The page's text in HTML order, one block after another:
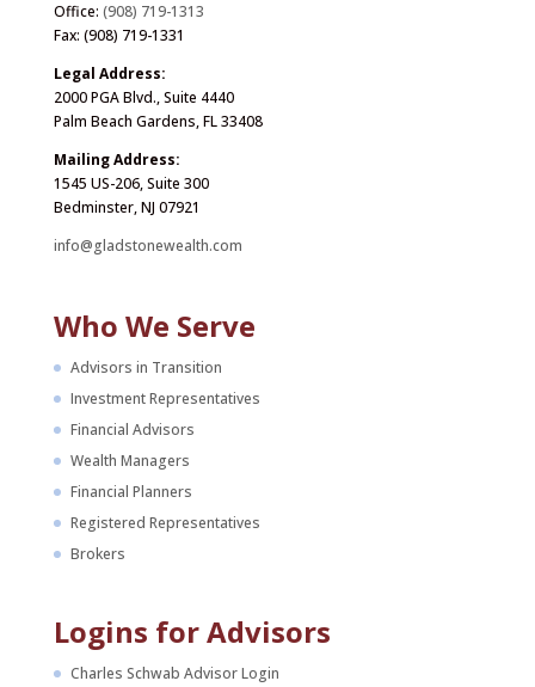
Office: (908) 719-1313
Fax: (908) 719-1331
Legal Address:
2000 PGA Blvd., Suite 4440
Palm Beach Gardens, FL 33408
Mailing Address:
1545 US-206, Suite 300
Bedminster, NJ 07921
info@gladstonewealth.com
Who We Serve
Advisors in Transition
Investment Representatives
Financial Advisors
Wealth Managers
Financial Planners
Registered Representatives
Brokers
Logins for Advisors
Charles Schwab Advisor Login